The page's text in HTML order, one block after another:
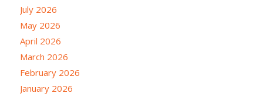
July 2026
May 2026
April 2026
March 2026
February 2026
January 2026